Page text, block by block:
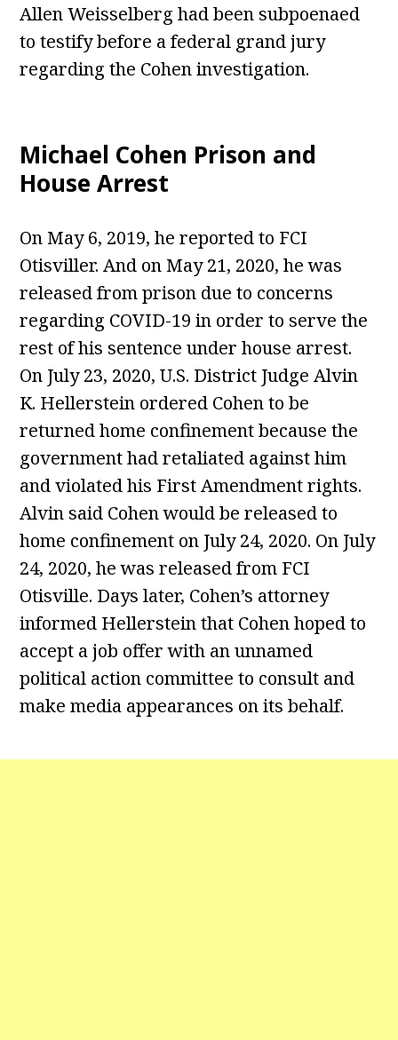
Allen Weisselberg had been subpoenaed
to testify before a federal grand jury
regarding the Cohen investigation.
Michael Cohen Prison and
House Arrest
On May 6, 2019, he reported to FCI
Otisviller. And on May 21, 2020, he was
released from prison due to concerns
regarding COVID-19 in order to serve the
rest of his sentence under house arrest.
On July 23, 2020, U.S. District Judge Alvin
K. Hellerstein ordered Cohen to be
returned home confinement because the
government had retaliated against him
and violated his First Amendment rights.
Alvin said Cohen would be released to
home confinement on July 24, 2020. On July
24, 2020, he was released from FCI
Otisville. Days later, Cohen’s attorney
informed Hellerstein that Cohen hoped to
accept a job offer with an unnamed
political action committee to consult and
make media appearances on its behalf.